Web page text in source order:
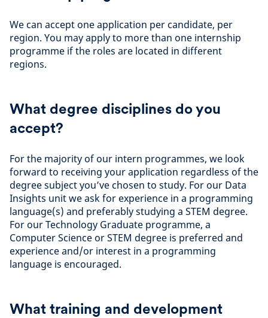
We can accept one application per candidate, per
region. You may apply to more than one internship
programme if the roles are located in different
regions.
What degree disciplines do you
accept?
For the majority of our intern programmes, we look
forward to receiving your application regardless of the
degree subject you’ve chosen to study. For our Data
Insights unit we ask for experience in a programming
language(s) and preferably studying a STEM degree.
For our Technology Graduate programme, a
Computer Science or STEM degree is preferred and
experience and/or interest in a programming
language is encouraged.
What training and development